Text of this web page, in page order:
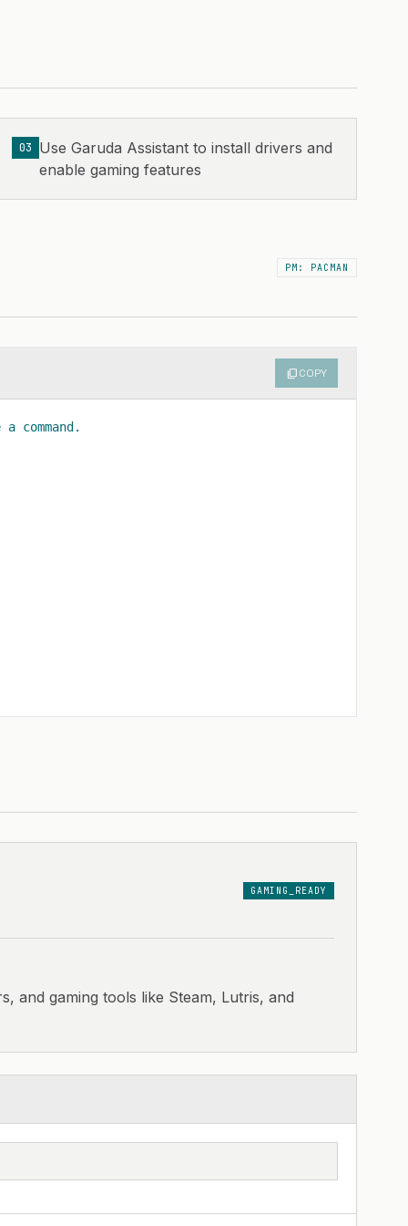
03
Use Garuda Assistant to install drivers and
enable gaming features
PM: PACMAN
content_copyCOPY
command.
GAMING_READY
and gaming tools like Steam, Lutris, and